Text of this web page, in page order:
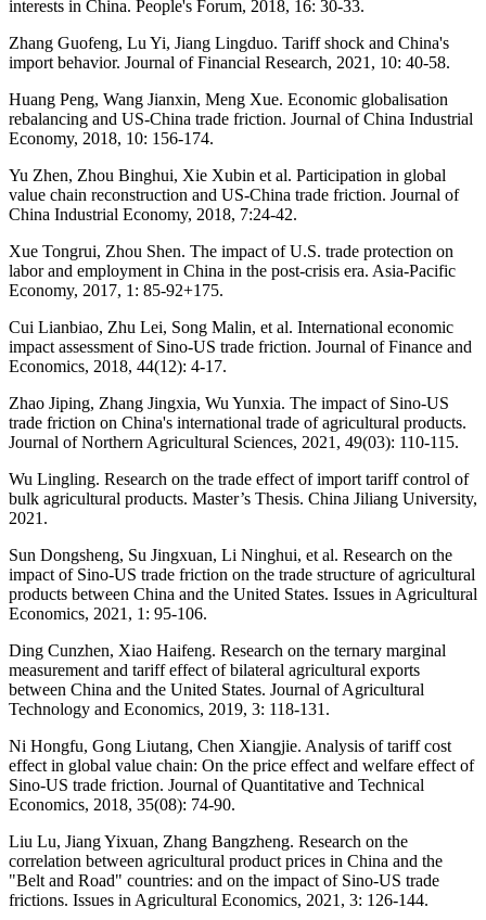
interests in China. People's Forum, 2018, 16: 30-33.
Zhang Guofeng, Lu Yi, Jiang Lingduo. Tariff shock and China's
import behavior. Journal of Financial Research, 2021, 10: 40-58.
Huang Peng, Wang Jianxin, Meng Xue. Economic globalisation
rebalancing and US-China trade friction. Journal of China Industrial
Economy, 2018, 10: 156-174.
Yu Zhen, Zhou Binghui, Xie Xubin et al. Participation in global
value chain reconstruction and US-China trade friction. Journal of
China Industrial Economy, 2018, 7:24-42.
Xue Tongrui, Zhou Shen. The impact of U.S. trade protection on
labor and employment in China in the post-crisis era. Asia-Pacific
Economy, 2017, 1: 85-92+175.
Cui Lianbiao, Zhu Lei, Song Malin, et al. International economic
impact assessment of Sino-US trade friction. Journal of Finance and
Economics, 2018, 44(12): 4-17.
Zhao Jiping, Zhang Jingxia, Wu Yunxia. The impact of Sino-US
trade friction on China's international trade of agricultural products.
Journal of Northern Agricultural Sciences, 2021, 49(03): 110-115.
Wu Lingling. Research on the trade effect of import tariff control of
bulk agricultural products. Master’s Thesis. China Jiliang University,
2021.
Sun Dongsheng, Su Jingxuan, Li Ninghui, et al. Research on the
impact of Sino-US trade friction on the trade structure of agricultural
products between China and the United States. Issues in Agricultural
Economics, 2021, 1: 95-106.
Ding Cunzhen, Xiao Haifeng. Research on the ternary marginal
measurement and tariff effect of bilateral agricultural exports
between China and the United States. Journal of Agricultural
Technology and Economics, 2019, 3: 118-131.
Ni Hongfu, Gong Liutang, Chen Xiangjie. Analysis of tariff cost
effect in global value chain: On the price effect and welfare effect of
Sino-US trade friction. Journal of Quantitative and Technical
Economics, 2018, 35(08): 74-90.
Liu Lu, Jiang Yixuan, Zhang Bangzheng. Research on the
correlation between agricultural product prices in China and the
"Belt and Road" countries: and on the impact of Sino-US trade
frictions. Issues in Agricultural Economics, 2021, 3: 126-144.